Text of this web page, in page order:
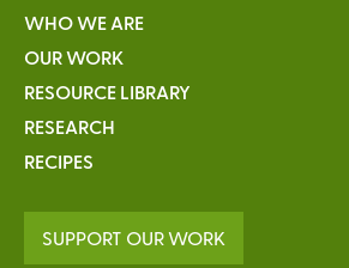
WHO WE ARE
OUR WORK
RESOURCE LIBRARY
RESEARCH
RECIPES
SUPPORT OUR WORK